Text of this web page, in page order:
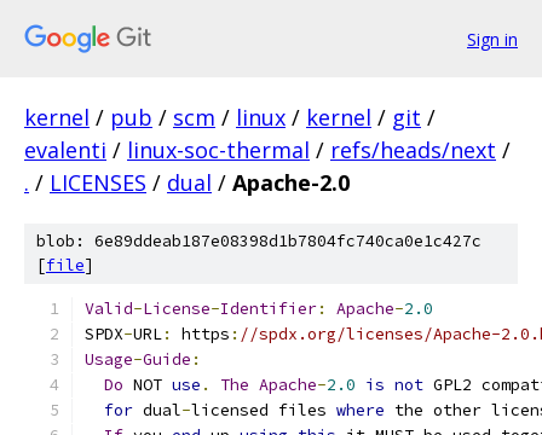
Sign in
kernel / pub / scm / linux / kernel / git /
evalenti / linux-soc-thermal / refs/heads/next /
. / LICENSES / dual / Apache-2.0
blob: 6e89ddeab187e08398d1b7804fc740ca0e1c427c
[file]
Valid-License-Identifier: Apache-2.0
SPDX-URL: https : //spdx.org/licenses/Apache-
Usage-Guide :
Do NOT use . The Apache-2.0 is not GPL2
for dual-licensed files where the other